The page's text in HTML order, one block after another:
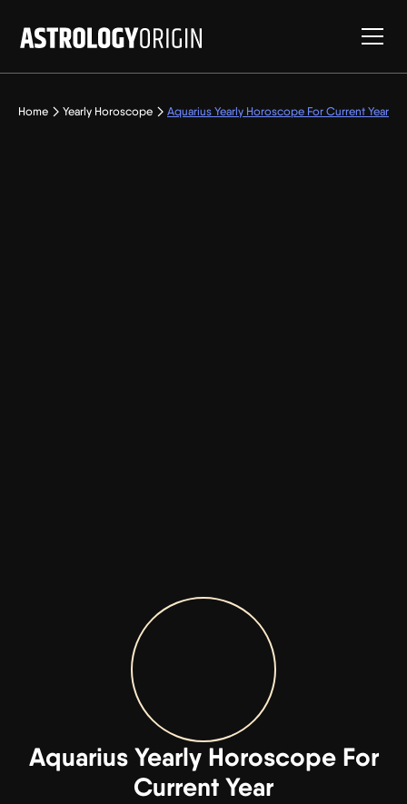
Home Yearly Horoscope Aquarius Yearly Horoscope For Current Year
Aquarius Yearly Horoscope For
Current Year